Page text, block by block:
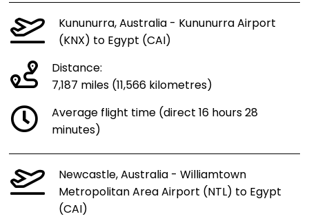
Kununurra, Australia - Kununurra Airport
(KNX) to Egypt (CAI)
Distance:
7,187 miles (11,566 kilometres)
Average flight time (direct 16 hours 28
minutes)
Newcastle, Australia - Williamtown
Metropolitan Area Airport (NTL) to Egypt
(CAI)